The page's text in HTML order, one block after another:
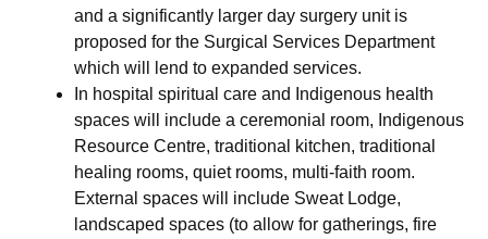
and a significantly larger day surgery unit is
proposed for the Surgical Services Department
which will lend to expanded services.
In hospital spiritual care and Indigenous health
spaces will include a ceremonial room, Indigenous
Resource Centre, traditional kitchen, traditional
healing rooms, quiet rooms, multi-faith room.
External spaces will include Sweat Lodge,
landscaped spaces (to allow for gatherings, fire